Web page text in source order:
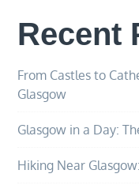
Recent
From Castles to
Glasgow
Glasgow in a Day:
Hiking Near